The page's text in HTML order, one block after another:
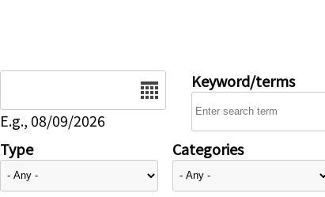
E.g., 08/09/2026
Keyword/terms
Type Categories